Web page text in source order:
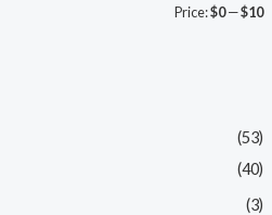
Price:$0—$10
(53)
(40)
(3)